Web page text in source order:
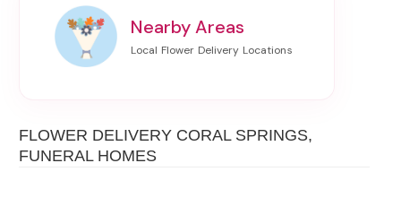
Nearby Areas
FLOWER DELIVERY CORAL SPRINGS,
FUNERAL HOMES